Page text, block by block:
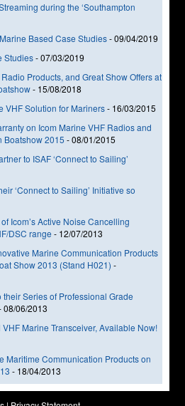
during the ‘Southampton
Based Case Studies-09/04/2019
Studies-07/03/2019
Products, and Great Show Offers at
- 15/08/2018
VHF Solution for Mariners- 16/03/2015
on Icom Marine VHF Radios and
Boatshow 2015 -08/01/2015
to ISAF ‘Connect to Sailing’
‘Connect to Sailing’ Initiative so
Icom’s Active Noise Cancelling
DSC range - 12/07/2013
Marine Communication Products
Show 2013 (Stand H021) -
Series of Professional Grade
08/06/2013
Marine Transceiver, Available Now!
Maritime Communication Products on
- 18/04/2013